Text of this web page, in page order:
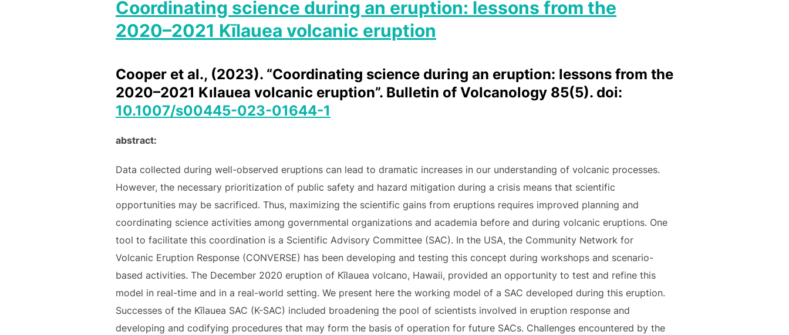
Coordinating science during an eruption: lessons from the
2020–2021 Kīlauea volcanic eruption
Cooper et al., (2023). “Coordinating science during an eruption: lessons from the
2020–2021 Kılauea volcanic eruption”. Bulletin of Volcanology 85(5). doi:
10.1007/s00445-023-01644-1
abstract:
Data collected during well-observed eruptions can lead to dramatic increases in our understanding of volcanic processes.
However, the necessary prioritization of public safety and hazard mitigation during a crisis means that scientific
opportunities may be sacrificed. Thus, maximizing the scientific gains from eruptions requires improved planning and
coordinating science activities among governmental organizations and academia before and during volcanic eruptions. One
tool to facilitate this coordination is a Scientific Advisory Committee (SAC). In the USA, the Community Network for
Volcanic Eruption Response (CONVERSE) has been developing and testing this concept during workshops and scenario-
based activities. The December 2020 eruption of Kīlauea volcano, Hawaii, provided an opportunity to test and refine this
model in real-time and in a real-world setting. We present here the working model of a SAC developed during this eruption.
Successes of the Kīlauea SAC (K-SAC) included broadening the pool of scientists involved in eruption response and
developing and codifying procedures that may form the basis of operation for future SACs. Challenges encountered by the